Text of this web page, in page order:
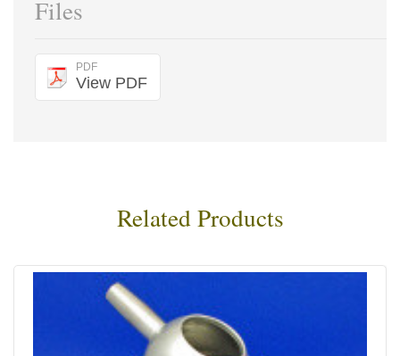
Files
PDF
View PDF
Related Products